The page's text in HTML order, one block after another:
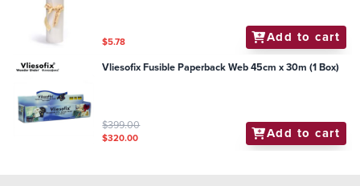
$5.78 Add to cart
Vliesofix Fusible Paperback Web 45cm x 30m (1 Box)
$399.00
$320.00 Add to cart